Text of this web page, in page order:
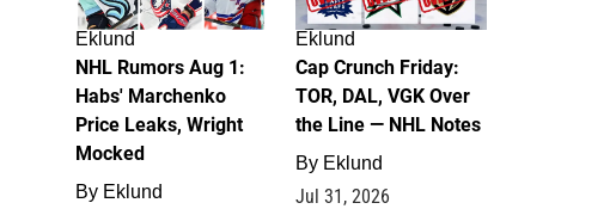
Eklund
NHL Rumors Aug 1:
Habs' Marchenko
Price Leaks, Wright
Mocked
By Eklund
Eklund
Cap Crunch Friday:
TOR, DAL, VGK Over
the Line — NHL Notes
By Eklund
Jul 31, 2026